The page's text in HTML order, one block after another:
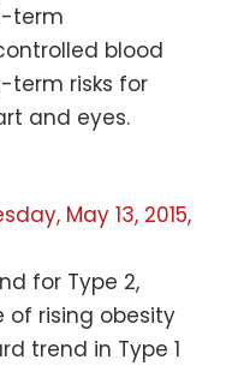
term
blood
term risks for
and eyes.
for Type 2,
of rising obesity
trend in Type 1